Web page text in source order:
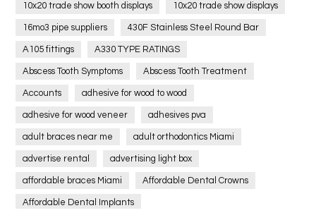
10x20 trade show booth displays 10x20 trade show displays
16mo3 pipe suppliers 430F Stainless Steel Round Bar
A105 fittings A330 TYPE RATINGS
Abscess Tooth Symptoms Abscess Tooth Treatment
Accounts adhesive for wood to wood
adhesive for wood veneer adhesives pva
adult braces near me adult orthodontics Miami
advertise rental advertising light box
affordable braces Miami Affordable Dental Crowns
Affordable Dental Implants